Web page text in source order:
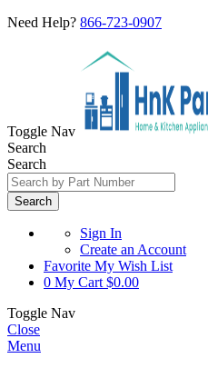
Need Help? 866-723-0907
Toggle Nav
Search
Search
Search
Sign In
Create an Account
Favorite My Wish List
0 My Cart $0.00
Toggle Nav
Close
Menu